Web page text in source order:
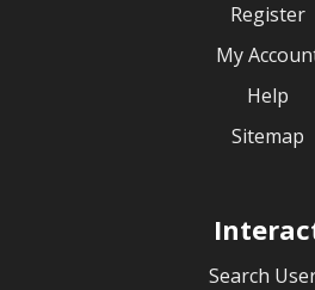
Register
My
Help
Sitemap
Search